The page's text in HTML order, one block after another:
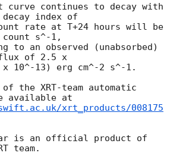
continues to decay with
decay index of
rate at T+24 hours will be
s^-1,
to an observed (unabsorbed)
flux of 2.5 x
10^-13) erg cm^-2 s^-1.
the XRT-team automatic
xrt_products/008175
is an official product of